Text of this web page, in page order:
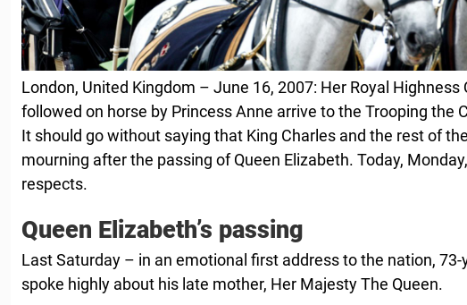
London, United Kingdom – June 16, 2007: Her Royal Highness
followed on horse by Princess Anne arrive to the Trooping the
It should go without saying that King Charles and the rest of
mourning after the passing of Queen Elizabeth. Today,
respects.
Queen Elizabeth’s passing
Last Saturday – in an emotional first address to the nation, 73-
spoke highly about his late mother, Her Majesty The Queen.